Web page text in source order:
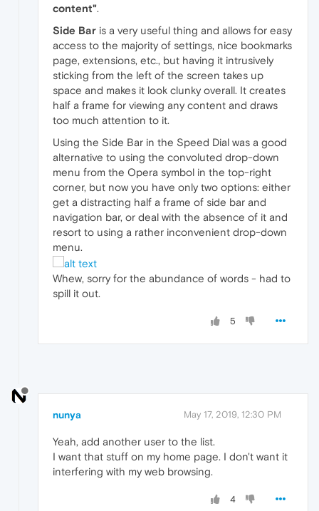
content".
Side Bar is a very useful thing and allows for easy
access to the majority of settings, nice bookmarks
page, extensions, etc., but having it intrusively
sticking from the left of the screen takes up
space and makes it look clunky overall. It creates
half a frame for viewing any content and draws
too much attention to it.
Using the Side Bar in the Speed Dial was a good
alternative to using the convoluted drop-down
menu from the Opera symbol in the top-right
corner, but now you have only two options: either
get a distracting half a frame of side bar and
navigation bar, or deal with the absence of it and
resort to using a rather inconvenient drop-down
menu.
Whew, sorry for the abundance of words - had to
spill it out.
5
nunya May 17, 2019, 12:30 PM
Yeah, add another user to the list.
I want that stuff on my home page. I don't want it
interfering with my web browsing.
4